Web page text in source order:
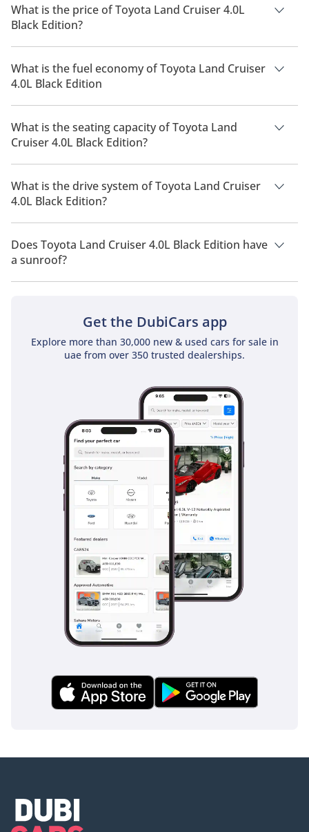
What is the price of Toyota Land Cruiser 4.0L
Black Edition?
The price of Toyota Land Cruiser 4.0L Black Edition is AED
254,900.
What is the fuel economy of Toyota Land Cruiser
4.0L Black Edition
The manufacturer suggested fuel economy of Toyota Land
Cruiser 2026 is 6 Km/L - 11 Km/L.
What is the seating capacity of Toyota Land
Cruiser 4.0L Black Edition?
Toyota Land Cruiser 4.0L Black Edition has a seating capacity
of 7 people.
What is the drive system of Toyota Land Cruiser
4.0L Black Edition?
Toyota Land Cruiser 4.0L Black Edition has a drivetrain of Four
Wheel Drive.
Does Toyota Land Cruiser 4.0L Black Edition have
a sunroof?
No, Toyota Land Cruiser 4.0L Black Edition does not come with
Get the DubiCars app
Explore more than 30,000 new & used cars for sale in
uae from over 350 trusted dealerships.